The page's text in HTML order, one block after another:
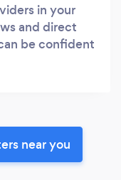
in your
and direct
be confident
near you